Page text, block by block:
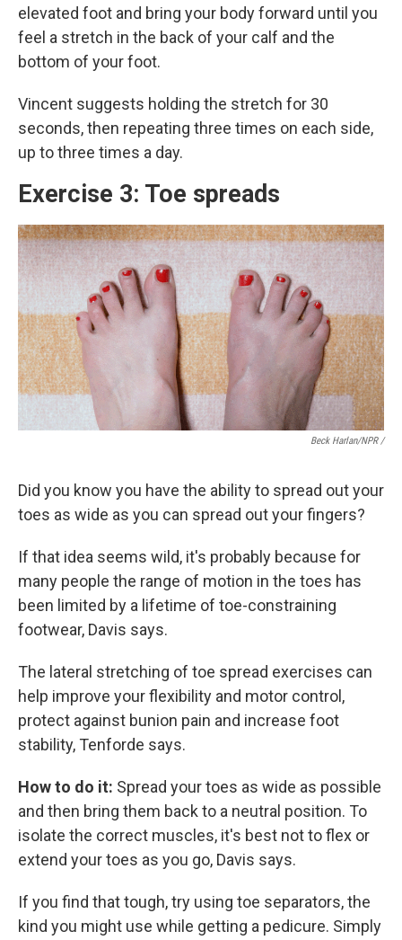
elevated foot and bring your body forward until you
feel a stretch in the back of your calf and the
bottom of your foot.
Vincent suggests holding the stretch for 30
seconds, then repeating three times on each side,
up to three times a day.
Exercise 3: Toe spreads
Beck Harlan/NPR /
Did you know you have the ability to spread out your
toes as wide as you can spread out your fingers?
If that idea seems wild, it's probably because for
many people the range of motion in the toes has
been limited by a lifetime of toe-constraining
footwear, Davis says.
The lateral stretching of toe spread exercises can
help improve your flexibility and motor control,
protect against bunion pain and increase foot
stability, Tenforde says.
How to do it: Spread your toes as wide as possible
and then bring them back to a neutral position. To
isolate the correct muscles, it's best not to flex or
extend your toes as you go, Davis says.
If you find that tough, try using toe separators, the
kind you might use while getting a pedicure. Simply